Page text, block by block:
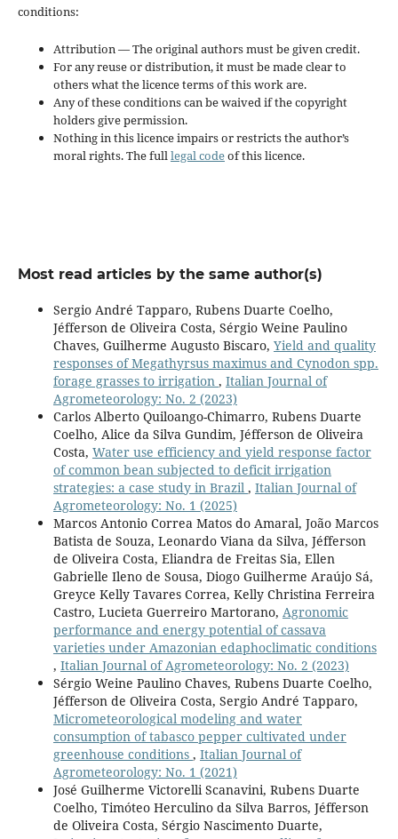
conditions:
Attribution — The original authors must be given credit.
For any reuse or distribution, it must be made clear to
others what the licence terms of this work are.
Any of these conditions can be waived if the copyright
holders give permission.
Nothing in this licence impairs or restricts the author’s
moral rights. The fulllegal codeof this licence.
Most read articles by the same author(s)
Sergio André Tapparo, Rubens Duarte Coelho,
Jéfferson de Oliveira Costa, Sérgio Weine Paulino
Chaves, Guilherme Augusto Biscaro, Yield and quality
responses of Megathyrsus maximus and Cynodon spp.
forage grasses to irrigation , Italian Journal of
Agrometeorology: No. 2 (2023)
Carlos Alberto Quiloango-Chimarro, Rubens Duarte
Coelho, Alice da Silva Gundim, Jéfferson de Oliveira
Costa, Water use efficiency and yield response factor
of common bean subjected to deficit irrigation
strategies: a case study in Brazil , Italian Journal of
Agrometeorology: No. 1 (2025)
Marcos Antonio Correa Matos do Amaral, João Marcos
Batista de Souza, Leonardo Viana da Silva, Jéfferson
de Oliveira Costa, Eliandra de Freitas Sia, Ellen
Gabrielle Ileno de Sousa, Diogo Guilherme Araújo Sá,
Greyce Kelly Tavares Correa, Kelly Christina Ferreira
Castro, Lucieta Guerreiro Martorano, Agronomic
performance and energy potential of cassava
varieties under Amazonian edaphoclimatic conditions
, Italian Journal of Agrometeorology: No. 2 (2023)
Sérgio Weine Paulino Chaves, Rubens Duarte Coelho,
Jéfferson de Oliveira Costa, Sergio André Tapparo,
Micrometeorological modeling and water
consumption of tabasco pepper cultivated under
greenhouse conditions , Italian Journal of
Agrometeorology: No. 1 (2021)
José Guilherme Victorelli Scanavini, Rubens Duarte
Coelho, Timóteo Herculino da Silva Barros, Jéfferson
de Oliveira Costa, Sérgio Nascimento Duarte,